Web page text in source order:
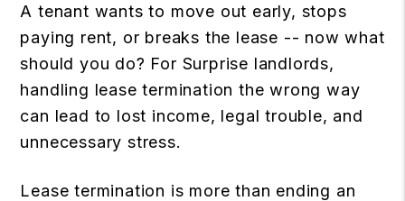
A tenant wants to move out early, stops
paying rent, or breaks the lease -- now what
should you do? For Surprise landlords,
handling lease termination the wrong way
can lead to lost income, legal trouble, and
unnecessary stress.
Lease termination is more than ending an